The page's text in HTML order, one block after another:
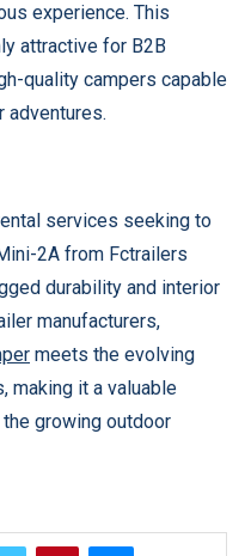
experience. This
attractive for B2B
quality campers capable
adventures.
services seeking to
2A from Fctrailers
durability and interior
manufacturers,
meets the evolving
making it a valuable
growing outdoor